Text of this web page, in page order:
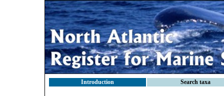
Introduction Search taxa